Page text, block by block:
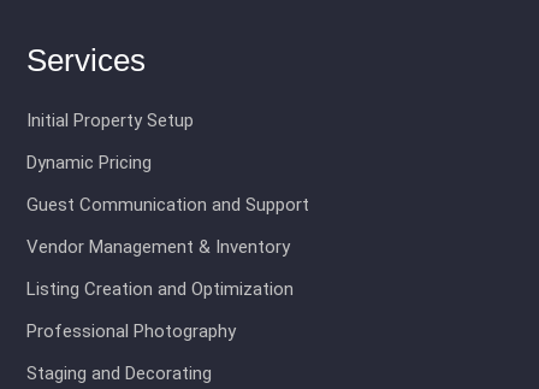
Services
Initial Property Setup
Dynamic Pricing
Guest Communication and Support
Vendor Management & Inventory
Listing Creation and Optimization
Professional Photography
Staging and Decorating